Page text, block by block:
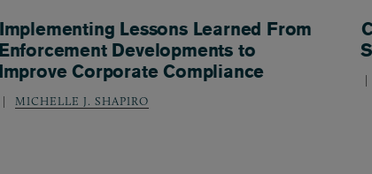
Implementing Lessons Learned From
Enforcement Developments to
Improve Corporate Compliance
MICHELLE J. SHAPIRO